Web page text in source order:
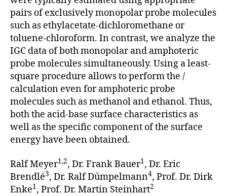
pairs of exclusively monopolar probe molecules
such as ethylacetate-dichloromethane or
toluene-chloroform. In contrast, we analyze the
IGC data of both monopolar and amphoteric
probe molecules simul­taneously. Using a least-
square procedure allows to perform the /
calculation even for amphoteric probe
molecules such as methanol and ethanol. Thus,
both the acid-base surface character­istics as
well as the specific compo­nent of the surface
energy have been obtained.
Ralf Meyer1,2, Dr. Frank Bauer1, Dr. Eric
Brendlé3, Dr. Ralf Dümpelmann4, Prof. Dr. Dirk
Enke1, Prof. Dr. Martin Steinhart2